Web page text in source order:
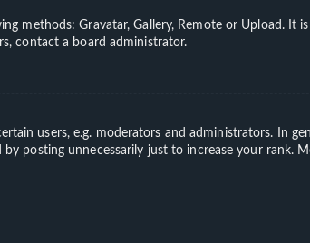
methods: Gravatar, Gallery, Remote or Upload. It
contact a board administrator.
users, e.g. moderators and administrators. In
posting unnecessarily just to increase your rank.